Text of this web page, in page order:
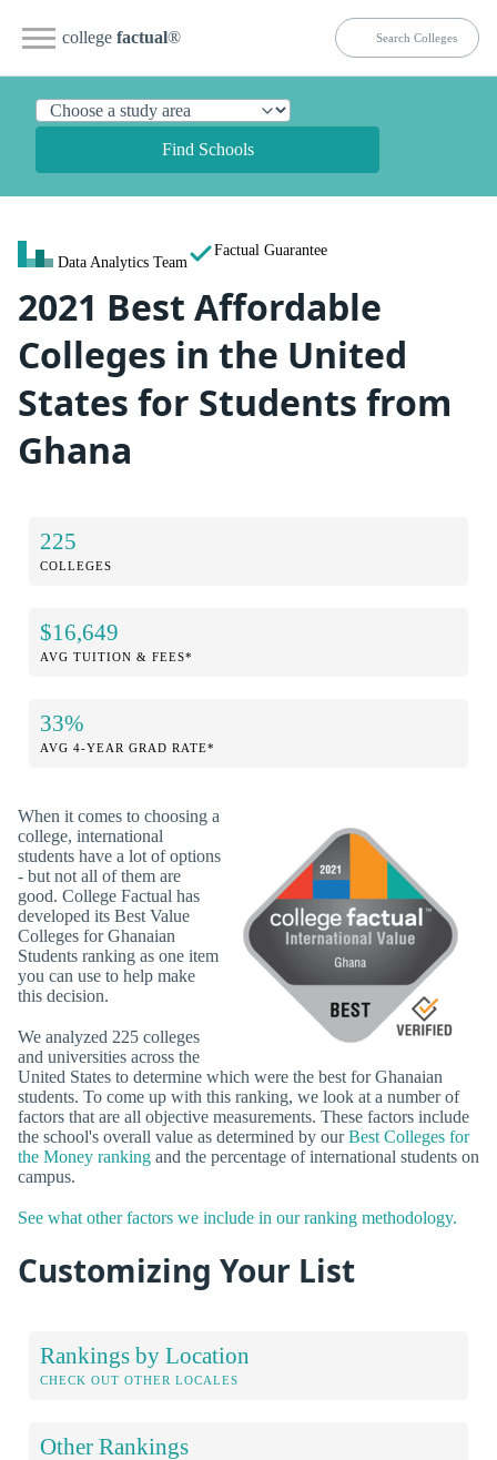
college factual®
Find Schools
Data Analytics Team
Factual Guarantee
2021 Best Affordable
Colleges in the United
States for Students from
Ghana
225
COLLEGES
$16,649
AVG TUITION & FEES*
33%
AVG 4-YEAR GRAD RATE*
When it comes to choosing a
college, international
students have a lot of options
- but not all of them are
good. College Factual has
developed its Best Value
Colleges for Ghanaian
Students ranking as one item
you can use to help make
this decision.
We analyzed 225 colleges
and universities across the
United States to determine which were the best for Ghanaian
students. To come up with this ranking, we look at a number of
factors that are all objective measurements. These factors include
the school's overall value as determined by ourBest Colleges for
the Money ranking and the percentage of international students on
campus.
See what other factors we include in our ranking methodology.
Customizing Your List
Rankings by Location
CHECK OUT OTHER LOCALES
Other Rankings